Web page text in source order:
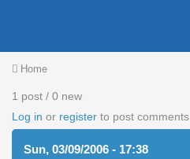
You are here
Home
1 post / 0 new
Log in or register to post comments
Sun, 03/09/2006 - 17:38